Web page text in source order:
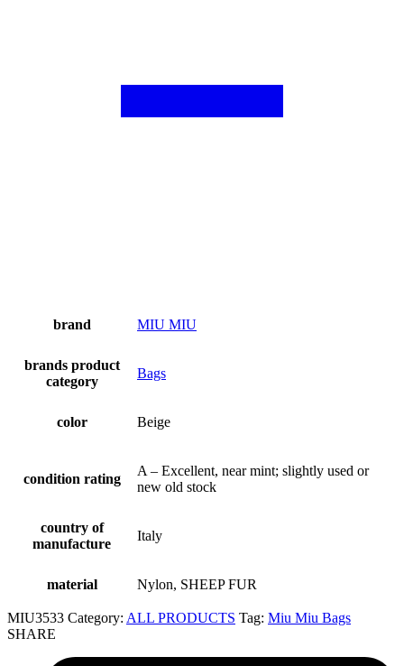
brand MIU MIU
brands product
category
Bags
color Beige
condition rating
A – Excellent, near mint; slightly used or
new old stock
country of
manufacture
Italy
material Nylon, SHEEP FUR
MIU3533 Category: ALL PRODUCTS Tag: Miu Miu Bags
SHARE